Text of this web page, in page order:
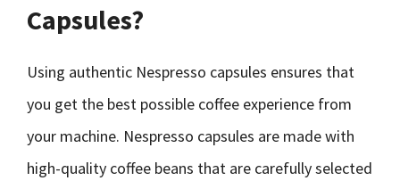
Capsules?
Using authentic Nespresso capsules ensures that
you get the best possible coffee experience from
your machine. Nespresso capsules are made with
high-quality coffee beans that are carefully selected